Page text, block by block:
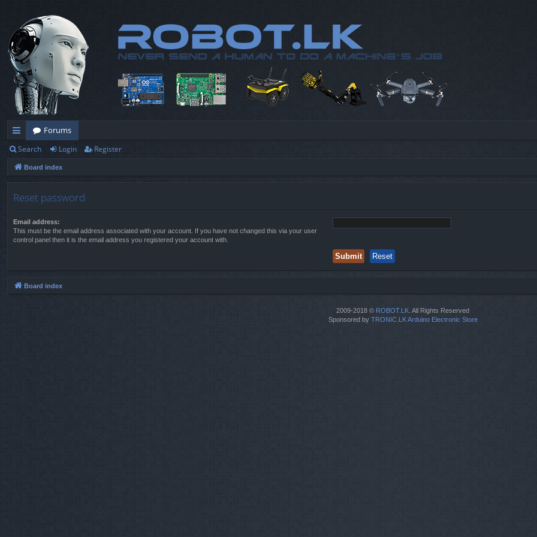
ui
ck
Forums
Search Login Register
Board index
Reset password
Email address:
This must be the email address associated with your account. If you have not changed this via your user
control panel then it is the email address you registered your account with.
Board index
2009-2018 © ROBOT.LK . All Rights Reserved
Sponsored by TRONIC.LK Arduino Electronic Store